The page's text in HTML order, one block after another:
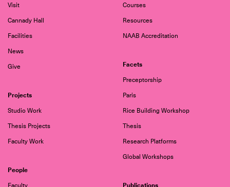
Visit
Cannady Hall
Facilities
News
Give
Courses
Resources
NAAB Accreditation
Facets
Preceptorship
Paris
Rice Building Workshop
Thesis
Research Platforms
Global Workshops
Projects
Studio Work
Thesis Projects
Faculty Work
People
Faculty
Publications